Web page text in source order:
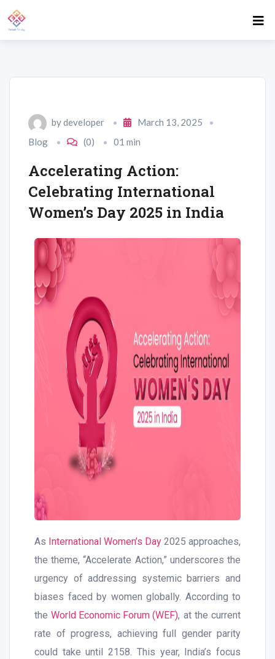
bydeveloper
March 13, 2025
Blog
(0) 01 min
Accelerating Action:
Celebrating International
Women’s Day 2025 in India
As International Women’s Day 2025 approaches,
the theme, “Accelerate Action,” underscores the
urgency of addressing systemic barriers and
biases faced by women globally. According to
theWorld Economic Forum (WEF), at the current
rate of progress, achieving full gender parity
could take until 2158. This year, India’s focus